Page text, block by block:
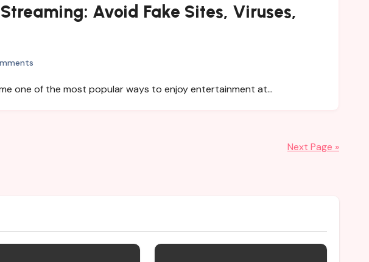
Avoid Fake Sites, Viruses,
one of the most popular ways to enjoy entertainment at…
Next Page »